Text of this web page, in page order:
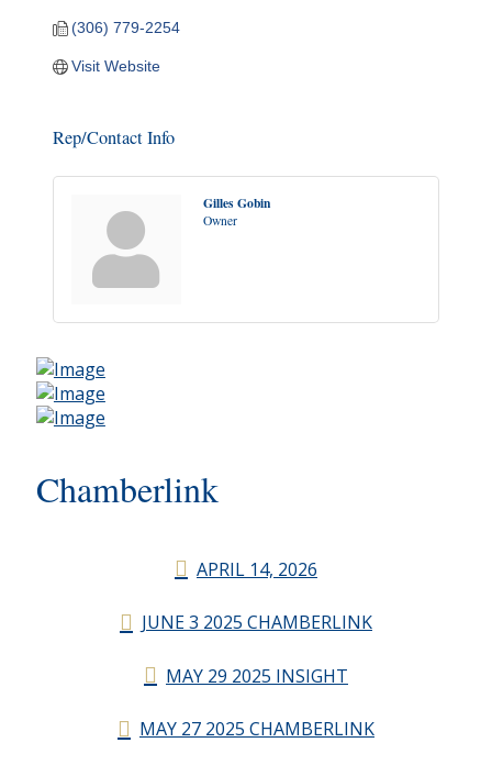
(306) 779-2254
Visit Website
Rep/Contact Info
Gilles Gobin
Owner
Chamberlink
APRIL 14, 2026
JUNE 3 2025 CHAMBERLINK
MAY 29 2025 INSIGHT
MAY 27 2025 CHAMBERLINK